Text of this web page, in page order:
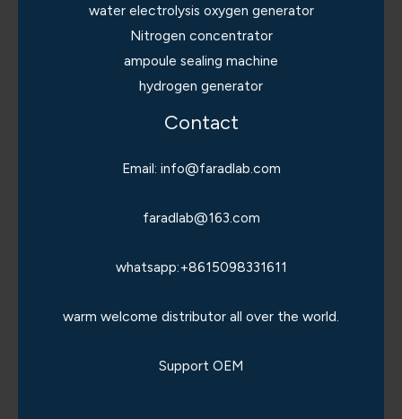
water electrolysis oxygen generator
Nitrogen concentrator
ampoule sealing machine
hydrogen generator
Contact
Email: info@faradlab.com
faradlab@163.com
whatsapp:+8615098331611
warm welcome distributor all over the world.
Support OEM